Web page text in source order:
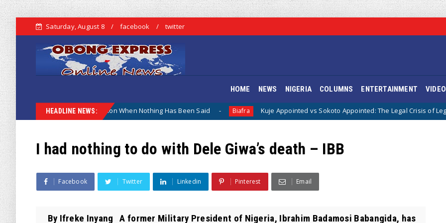
Saturday, August 8 facebook twitter
HOME NEWS NIGERIA COLUMNS ENTERTAINMENT
HEADLINE NEWS:
The Lamentation When Nothing Has Been Said Biafra Kuje Appointed vs Sokoto Appointed: The Legal Crisis of Legitimacy in
I had nothing to do with Dele Giwa’s death – IBB
Facebook Twitter Linkedin Pinterest Email
By Ifreke Inyang A former Military President of Nigeria, Ibrahim Badamosi Babangida, has